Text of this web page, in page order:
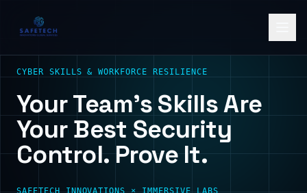
CYBER SKILLS & WORKFORCE RESILIENCE
Your Team's Skills Are
Your Best Security
Control. Prove It.
SAFETECH INNOVATIONS × IMMERSIVE LABS